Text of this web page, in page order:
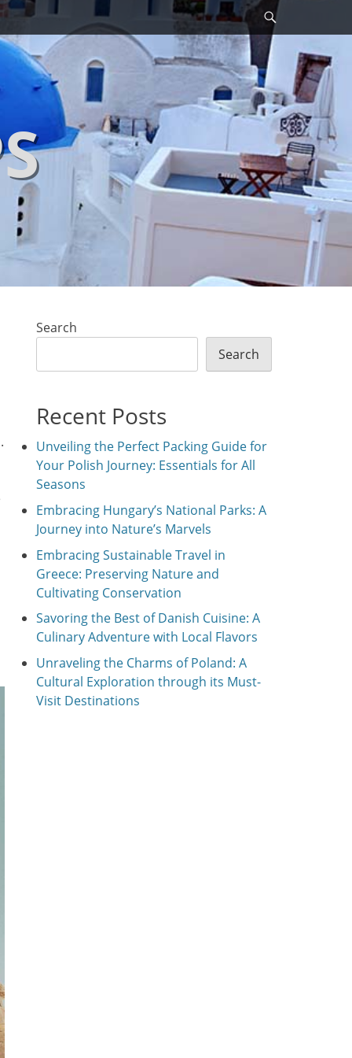
Search
Search
Search
Recent Posts
Unveiling the Perfect Packing Guide for
Your Polish Journey: Essentials for All
Seasons
Embracing Hungary’s National Parks: A
Journey into Nature’s Marvels
Embracing Sustainable Travel in
Greece: Preserving Nature and
Cultivating Conservation
Savoring the Best of Danish Cuisine: A
Culinary Adventure with Local Flavors
Unraveling the Charms of Poland: A
Cultural Exploration through its Must-
Visit Destinations